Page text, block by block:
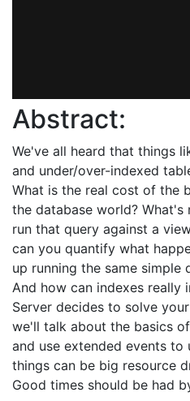
Abstract:
We've all heard that things
and under/over-indexed
What is the real cost of the
the database world?
run that query against a
can you quantify what
up running the same simple
And how can indexes really
Server decides to solve
we'll talk about the basics
and use extended events to
things can be big resource
Good times should be had